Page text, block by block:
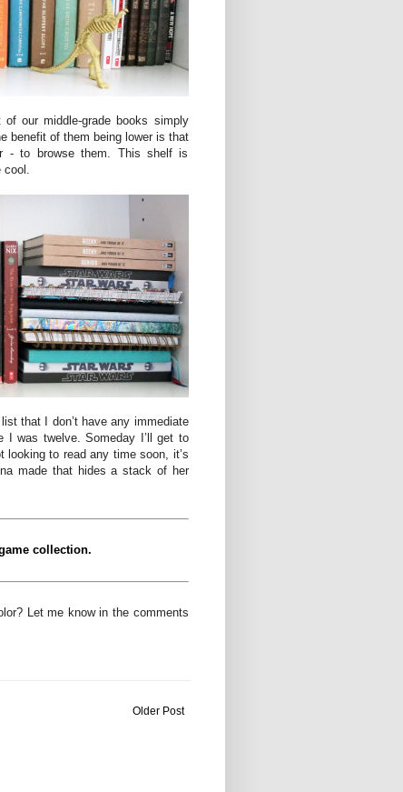
our middle-grade books simply
benefit of them being lower is that
- to browse them. This shelf is
that I don’t have any immediate
I was twelve. Someday I’ll get to
to read any time soon, it’s
made that hides a stack of her
collection.
Let me know in the comments
Older Post